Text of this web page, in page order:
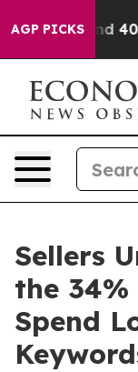
AGP PICKS
Around 40%.
Sellers
the 34%
Spend